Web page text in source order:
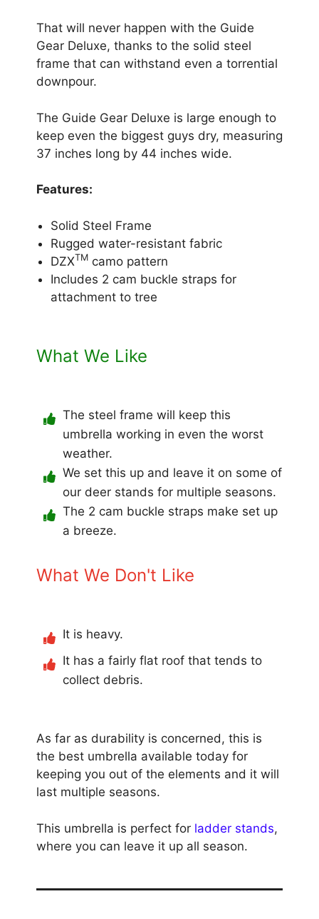
That will never happen with the Guide
Gear Deluxe, thanks to the solid steel
frame that can withstand even a torrential
downpour.
The Guide Gear Deluxe is large enough to
keep even the biggest guys dry, measuring
37 inches long by 44 inches wide.
Features:
Solid Steel Frame
Rugged water-resistant fabric
DZXTM camo pattern
Includes 2 cam buckle straps for
attachment to tree
What We Like
The steel frame will keep this
umbrella working in even the worst
weather.
We set this up and leave it on some of
our deer stands for multiple seasons.
The 2 cam buckle straps make set up
a breeze.
What We Don't Like
It is heavy.
It has a fairly flat roof that tends to
collect debris.
As far as durability is concerned, this is
the best umbrella available today for
keeping you out of the elements and it will
last multiple seasons.
This umbrella is perfect for ladder stands,
where you can leave it up all season.